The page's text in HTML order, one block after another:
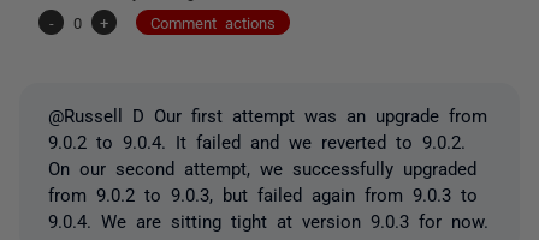
-
0 + Comment actions
@Russell D Our first attempt was an upgrade from
9.0.2 to 9.0.4. It failed and we reverted to 9.0.2.
On our second attempt, we successfully upgraded
from 9.0.2 to 9.0.3, but failed again from 9.0.3 to
9.0.4. We are sitting tight at version 9.0.3 for now.